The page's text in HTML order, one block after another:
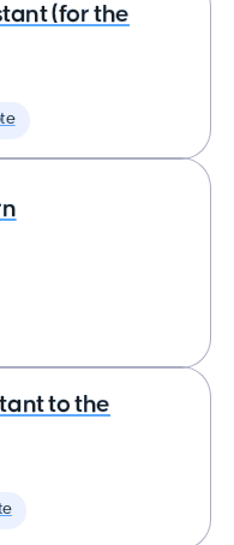
(for the
to the